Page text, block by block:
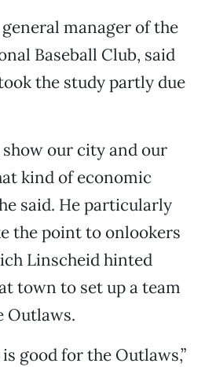
manager of the
Baseball Club, said
the study partly due
show our city and our
kind of economic
said. He particularly
the point to onlookers
Linscheid hinted
town to set up a team
Outlaws.
is good for the Outlaws,”